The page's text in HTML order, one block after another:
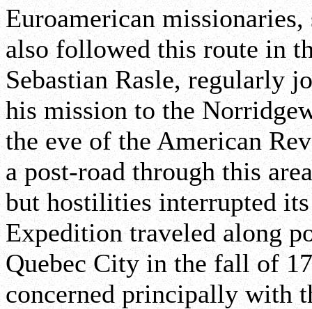
Euroamerican
also followed this route in
Sebastian Rasle, regularly
his mission to the
the eve of the American
a post-road through this
but hostilities interrupted
Expedition traveled along
Quebec City in the fall of
concerned principally with